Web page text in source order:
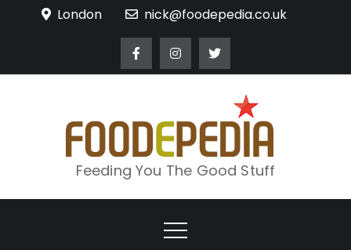
London nick@foodepedia.co.uk
Feeding You The Good Stuff